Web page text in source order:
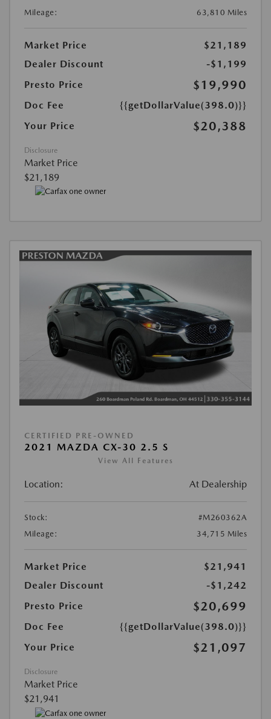
Mileage:
63,810 Miles
Market Price
$21,189
Dealer Discount
-$1,199
Presto Price
$19,990
Doc Fee
{{getDollarValue(398.0)}}
Your Price
$20,388
Disclosure
Market Price
$21,189
CERTIFIED PRE-OWNED
2021 MAZDA CX-30 2.5 S
View All Features
Location: At Dealership
Stock:
#M260362A
Mileage:
34,715 Miles
Market Price
$21,941
Dealer Discount
-$1,242
Presto Price
$20,699
Doc Fee
{{getDollarValue(398.0)}}
Your Price
$21,097
Disclosure
Market Price
$21,941